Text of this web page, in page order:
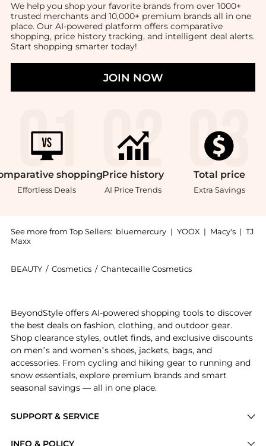
We help you shop your favorite brands from over 1000+
trusted merchants and 10,000+ premium brands all in one
place. Our AI-powered platform offers comparative
shopping, price history tracking, and intelligent deal alerts.
Start shopping smarter today!
JOIN NOW
shopping
Effortless Deals
Price history
AI Price Trends
Total price
Extra Savings
See more from Top Sellers: bluemercury | YOOX | Macy's | TJ
Maxx
BEAUTY / Cosmetics / Chantecaille Cosmetics
SUPPORT & SERVICE
INFO & POLICY
BeyondStyle offers AI-powered shopping tools to discover
the best deals on fashion, clothing, and outdoor gear.
Shop clearance styles, outlet finds, and exclusive discounts
on men’s and women’s shoes, jackets, bags, and
accessories. From cycling and hiking gear to running and
snow essentials, explore premium brands and smart
seasonal savings — all in one place.